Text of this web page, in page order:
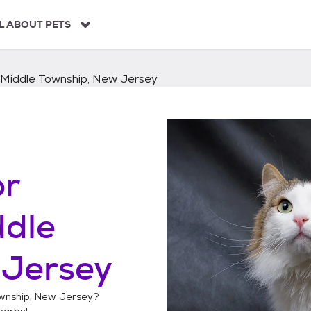
ABOUT PETS
Middle Township, New Jersey
New Jersey?